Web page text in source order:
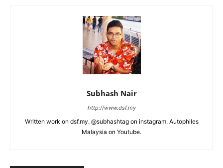
Subhash Nair
http://www.dsf.my
Written work on dsf.my. @subhashtag on instagram. Autophiles
Malaysia on Youtube.